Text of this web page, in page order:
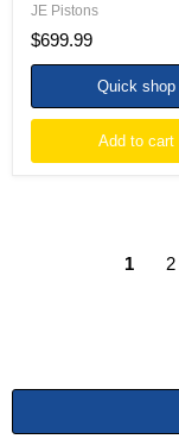
JE Pistons
$699.99
Quick shop
Add to cart
1 2